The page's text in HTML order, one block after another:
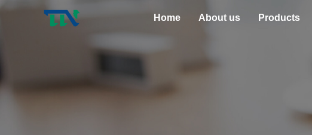
Home About us Products